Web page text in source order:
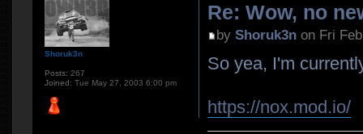
Re: Wow, no
byShoruk3n on Fri
So yea, I'm
https://nox.mod.io/
Shoruk3n
Posts: 267
Joined: Tue May 27, 2003 6:00 pm